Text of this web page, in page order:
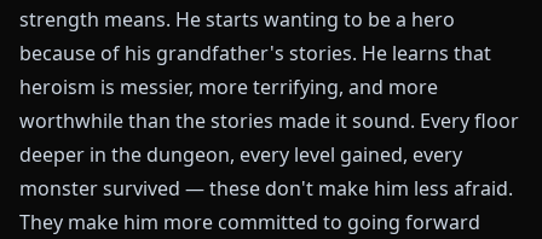
strength means. He starts wanting to be a hero
because of his grandfather's stories. He learns that
heroism is messier, more terrifying, and more
worthwhile than the stories made it sound. Every floor
deeper in the dungeon, every level gained, every
monster survived — these don't make him less afraid.
They make him more committed to going forward